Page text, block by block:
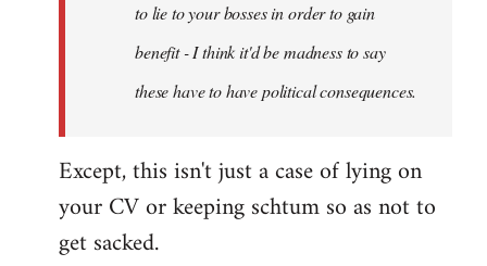
to lie to your bosses in order to gain
benefit - I think it'd be madness to say
these have to have political consequences.
Except, this isn't just a case of lying on
your CV or keeping schtum so as not to
get sacked.